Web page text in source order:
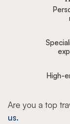
High-
Are you a top
us.